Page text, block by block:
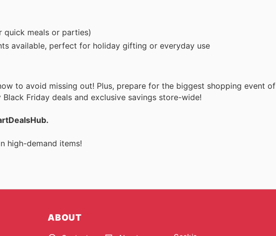
meals or parties)
available, perfect for holiday gifting or everyday use
to avoid missing out! Plus, prepare for the biggest shopping event of
Friday deals and exclusive savings store-wide!
high-demand items!
ABOUT